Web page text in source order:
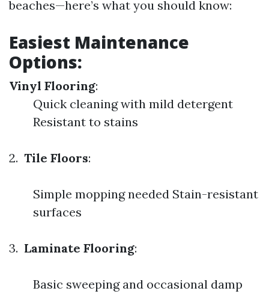
beaches—here’s what you should know:
Easiest Maintenance
Options:
Vinyl Flooring:
Quick cleaning with mild detergent
Resistant to stains
2. Tile Floors:
Simple mopping needed Stain-resistant
surfaces
3. Laminate Flooring:
Basic sweeping and occasional damp